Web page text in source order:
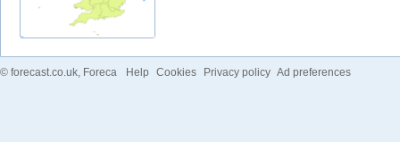
© forecast.co.uk , Foreca Help Cookies Privacy policy Ad preferences